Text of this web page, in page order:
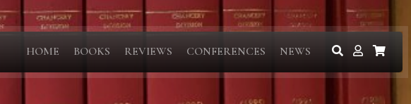
HOME BOOKS REVIEWS CONFERENCES NEWS